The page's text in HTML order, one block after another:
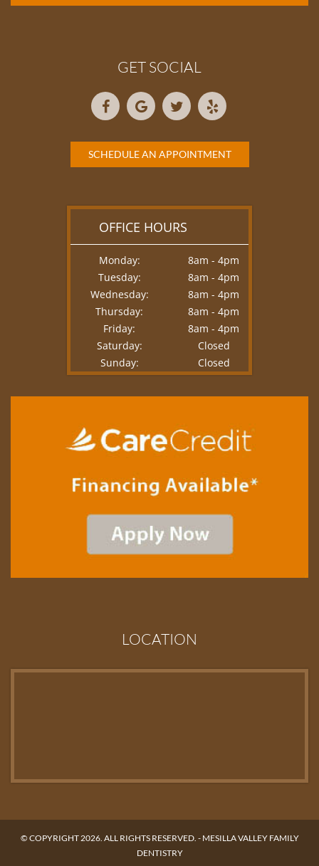
GET SOCIAL
SCHEDULE AN APPOINTMENT
OFFICE HOURS
Monday:
8am - 4pm
Tuesday:
8am - 4pm
Wednesday:
8am - 4pm
Thursday:
8am - 4pm
Friday:
8am - 4pm
Saturday:
Closed
Sunday:
Closed
LOCATION
© COPYRIGHT 2026. ALL RIGHTS RESERVED. - MESILLA VALLEY FAMILY
DENTISTRY